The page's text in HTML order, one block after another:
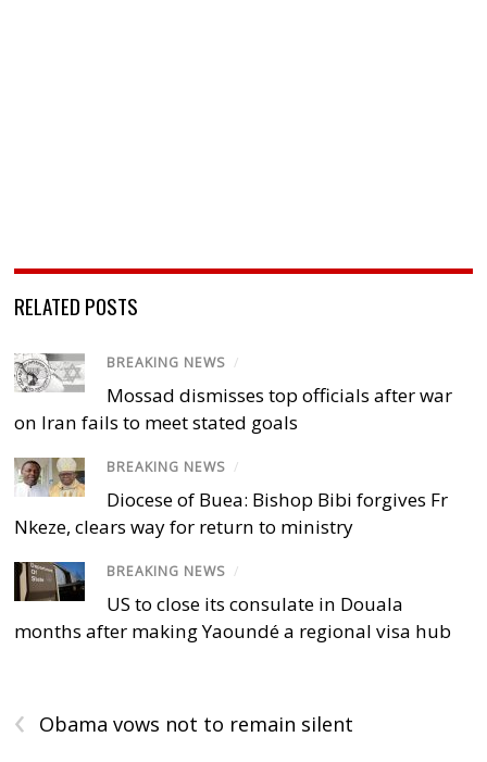
RELATED POSTS
BREAKING NEWS /
Mossad dismisses top officials after war
on Iran fails to meet stated goals
BREAKING NEWS /
Diocese of Buea: Bishop Bibi forgives Fr
Nkeze, clears way for return to ministry
BREAKING NEWS /
US to close its consulate in Douala
months after making Yaoundé a regional visa hub
‹ Obama vows not to remain silent